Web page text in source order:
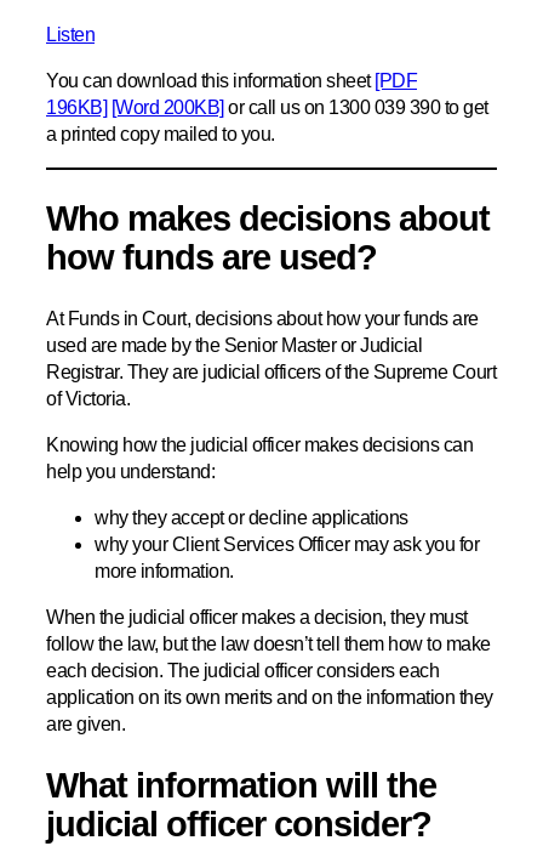
Listen
You can download this information sheet [PDF
196KB] [Word 200KB] or call us on 1300 039 390 to get
a printed copy mailed to you.
Who makes decisions about
how funds are used?
At Funds in Court, decisions about how your funds are
used are made by the Senior Master or Judicial
Registrar. They are judicial officers of the Supreme Court
of Victoria.
Knowing how the judicial officer makes decisions can
help you understand:
why they accept or decline applications
why your Client Services Officer may ask you for
more information.
When the judicial officer makes a decision, they must
follow the law, but the law doesn’t tell them how to make
each decision. The judicial officer considers each
application on its own merits and on the information they
are given.
What information will the
judicial officer consider?